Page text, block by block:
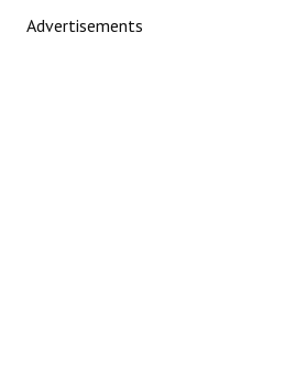
Advertisements